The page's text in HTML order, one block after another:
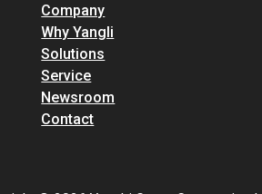
Company
Why Yangli
Solutions
Service
Newsroom
Contact